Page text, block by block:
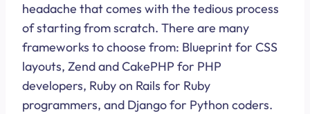
headache that comes with the tedious process
of starting from scratch. There are many
frameworks to choose from: Blueprint for CSS
layouts, Zend and CakePHP for PHP
developers, Ruby on Rails for Ruby
programmers, and Django for Python coders.